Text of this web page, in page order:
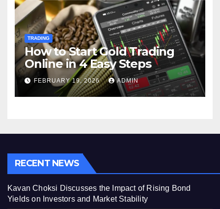
TRADING
How to Start Gold Trading
Online in 4 Easy Steps
FEBRUARY 19, 2026 ADMIN
RECENT NEWS
Kavan Choksi Discusses the Impact of Rising Bond
Yields on Investors and Market Stability